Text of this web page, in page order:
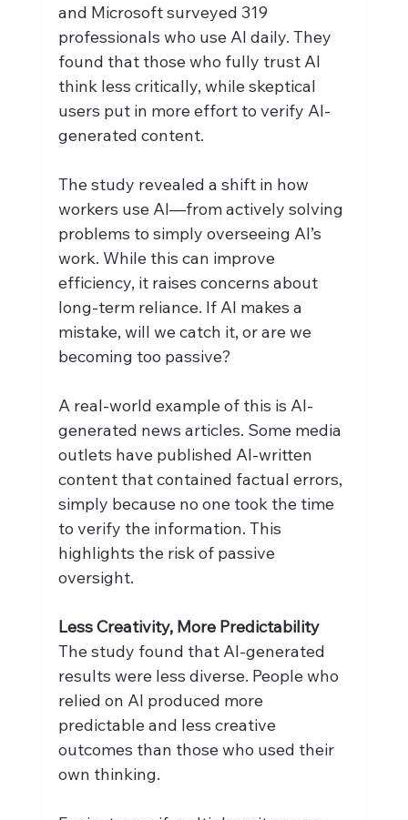
and Microsoft surveyed 319
professionals who use AI daily. They
found that those who fully trust AI
think less critically, while skeptical
users put in more effort to verify AI-
generated content.
The study revealed a shift in how
workers use AI—from actively solving
problems to simply overseeing AI’s
work. While this can improve
efficiency, it raises concerns about
long-term reliance. If AI makes a
mistake, will we catch it, or are we
becoming too passive?
A real-world example of this is AI-
generated news articles. Some media
outlets have published AI-written
content that contained factual errors,
simply because no one took the time
to verify the information. This
highlights the risk of passive
oversight.
Less Creativity, More Predictability
The study found that AI-generated
results were less diverse. People who
relied on AI produced more
predictable and less creative
outcomes than those who used their
own thinking.